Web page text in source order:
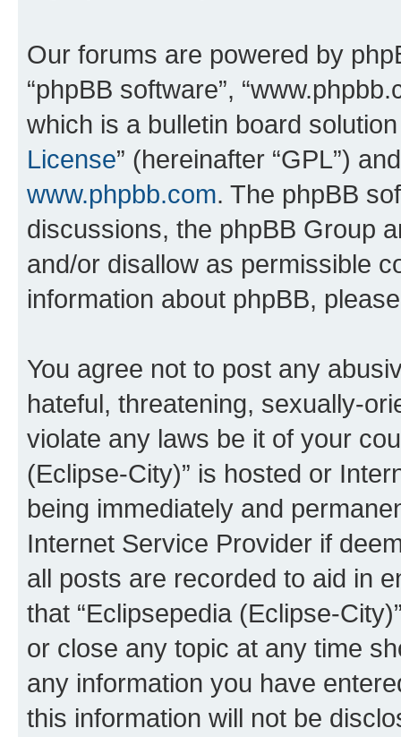
Our forums are powered by
“phpBB software”,
which is a bulletin board
License” (hereinafter “GPL”)
www.phpbb.com. The phpBB
discussions, the phpBB Group
and/or disallow as permissible
information about phpBB,
You agree not to post any
hateful, threatening, sexually-
violate any laws be it of your
(Eclipse-City)” is hosted or
being immediately and
Internet Service Provider if
all posts are recorded to aid in
that “Eclipsepedia (Eclipse-
or close any topic at any time
any information you have
this information will not be